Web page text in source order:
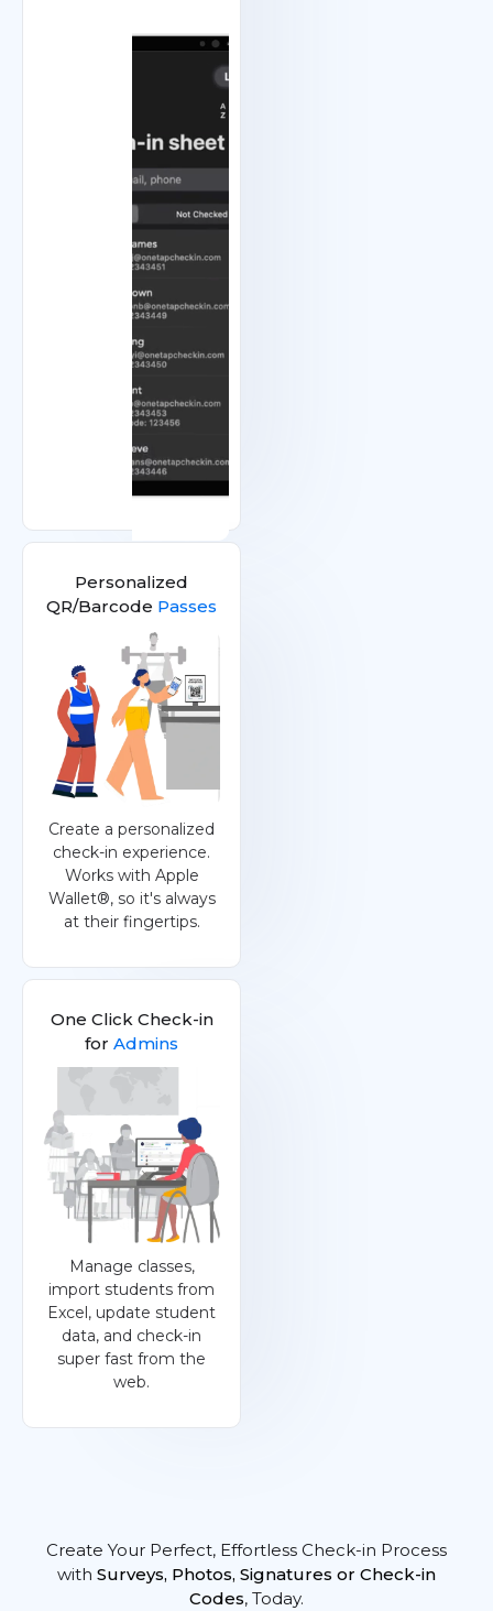
Personalized
QR/Barcode Passes
Create a personalized
check-in experience.
Works with Apple
Wallet®, so it's always
at their fingertips.
One Click Check-in
for Admins
Manage classes,
import students from
Excel, update student
data, and check-in
super fast from the
web.
Create Your Perfect, Effortless Check-in Process
with Surveys, Photos, Signatures or Check-in
Codes, Today.